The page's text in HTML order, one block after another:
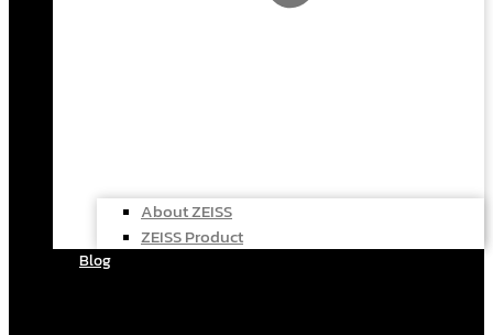
About ZEISS
ZEISS Product
Blog